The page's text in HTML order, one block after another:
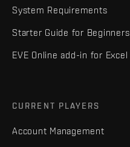
System Requirements
Starter Guide for Beginners
EVE Online add-in for Excel
CURRENT PLAYERS
Account Management